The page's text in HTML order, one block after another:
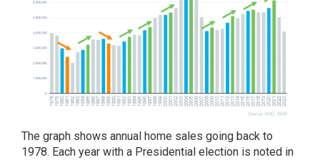
The graph shows annual home sales going back to
1978. Each year with a Presidential election is noted in